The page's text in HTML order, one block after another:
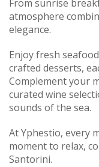
From sunrise
atmosphere
elegance.
Enjoy fresh
crafted desserts,
Complement your
curated wine
sounds of the sea.
At Yphestio, every
moment to relax,
Santorini.